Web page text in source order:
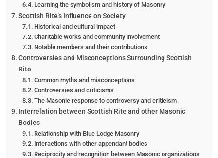
Learning the symbolism and history of Masonry
Scottish Rite’s Influence on Society
Historical and cultural impact
Charitable works and community involvement
Notable members and their contributions
Controversies and Misconceptions Surrounding Scottish
Rite
Common myths and misconceptions
Controversies and criticisms
The Masonic response to controversy and criticism
Interrelation between Scottish Rite and other Masonic
Bodies
Relationship with Blue Lodge Masonry
Interactions with other appendant bodies
Reciprocity and recognition between Masonic organizations